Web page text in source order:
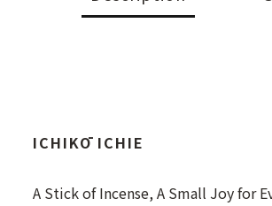
ICHIKŌ ICHIE
A Stick of Incense, A Small Joy for